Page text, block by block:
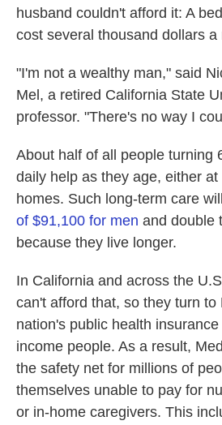
husband couldn't afford it: A
cost several thousand dollars a
"I'm not a wealthy man," said
Mel, a retired California State
professor. "There's no way I
About half of all people turning
daily help as they age, either
homes. Such long-term care will
of $91,100 for men and double
because they live longer.
In California and across the
can't afford that, so they turn to
nation's public health
income people. As a result,
the safety net for millions of
themselves unable to pay for
or in-home caregivers. This